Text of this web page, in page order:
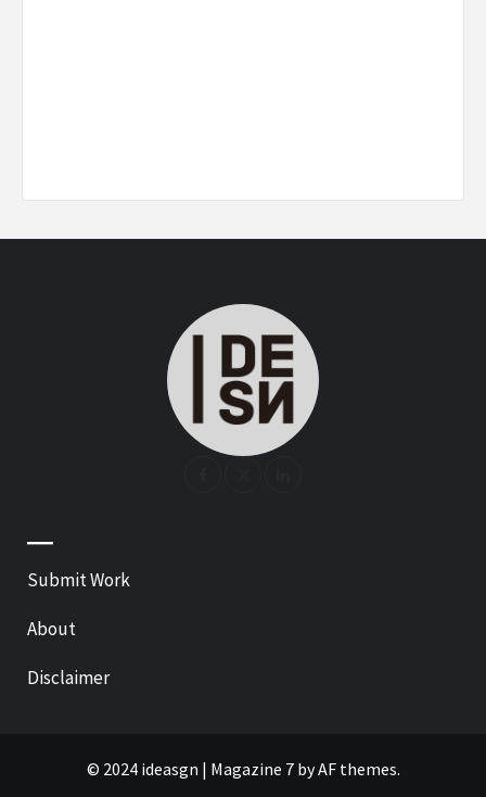
—
Submit Work
About
Disclaimer
© 2024 ideasgn | Magazine 7by AF themes.